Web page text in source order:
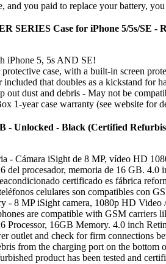
and you paid to replace your battery, you
SERIES Case for iPhone 5/5s/SE
iPhone 5, 5s AND SE!
case, with a built-in screen
that doubles as a kickstand for
out dust and debris - May not be
1-year case warranty (see website for
- Unlocked - Black (Certified
- Cámara iSight de 8 MP, vídeo HD
del procesador, memoria de 16 GB.
certificado es fábrica
celulares son compatibles con
- 8 MP iSight camera, 1080p HD Video
are compatible with GSM carriers
Processor, 16GB Memory. 4.0 inch
outlet and check for firm connections
from the charging port on the
product has been tested and